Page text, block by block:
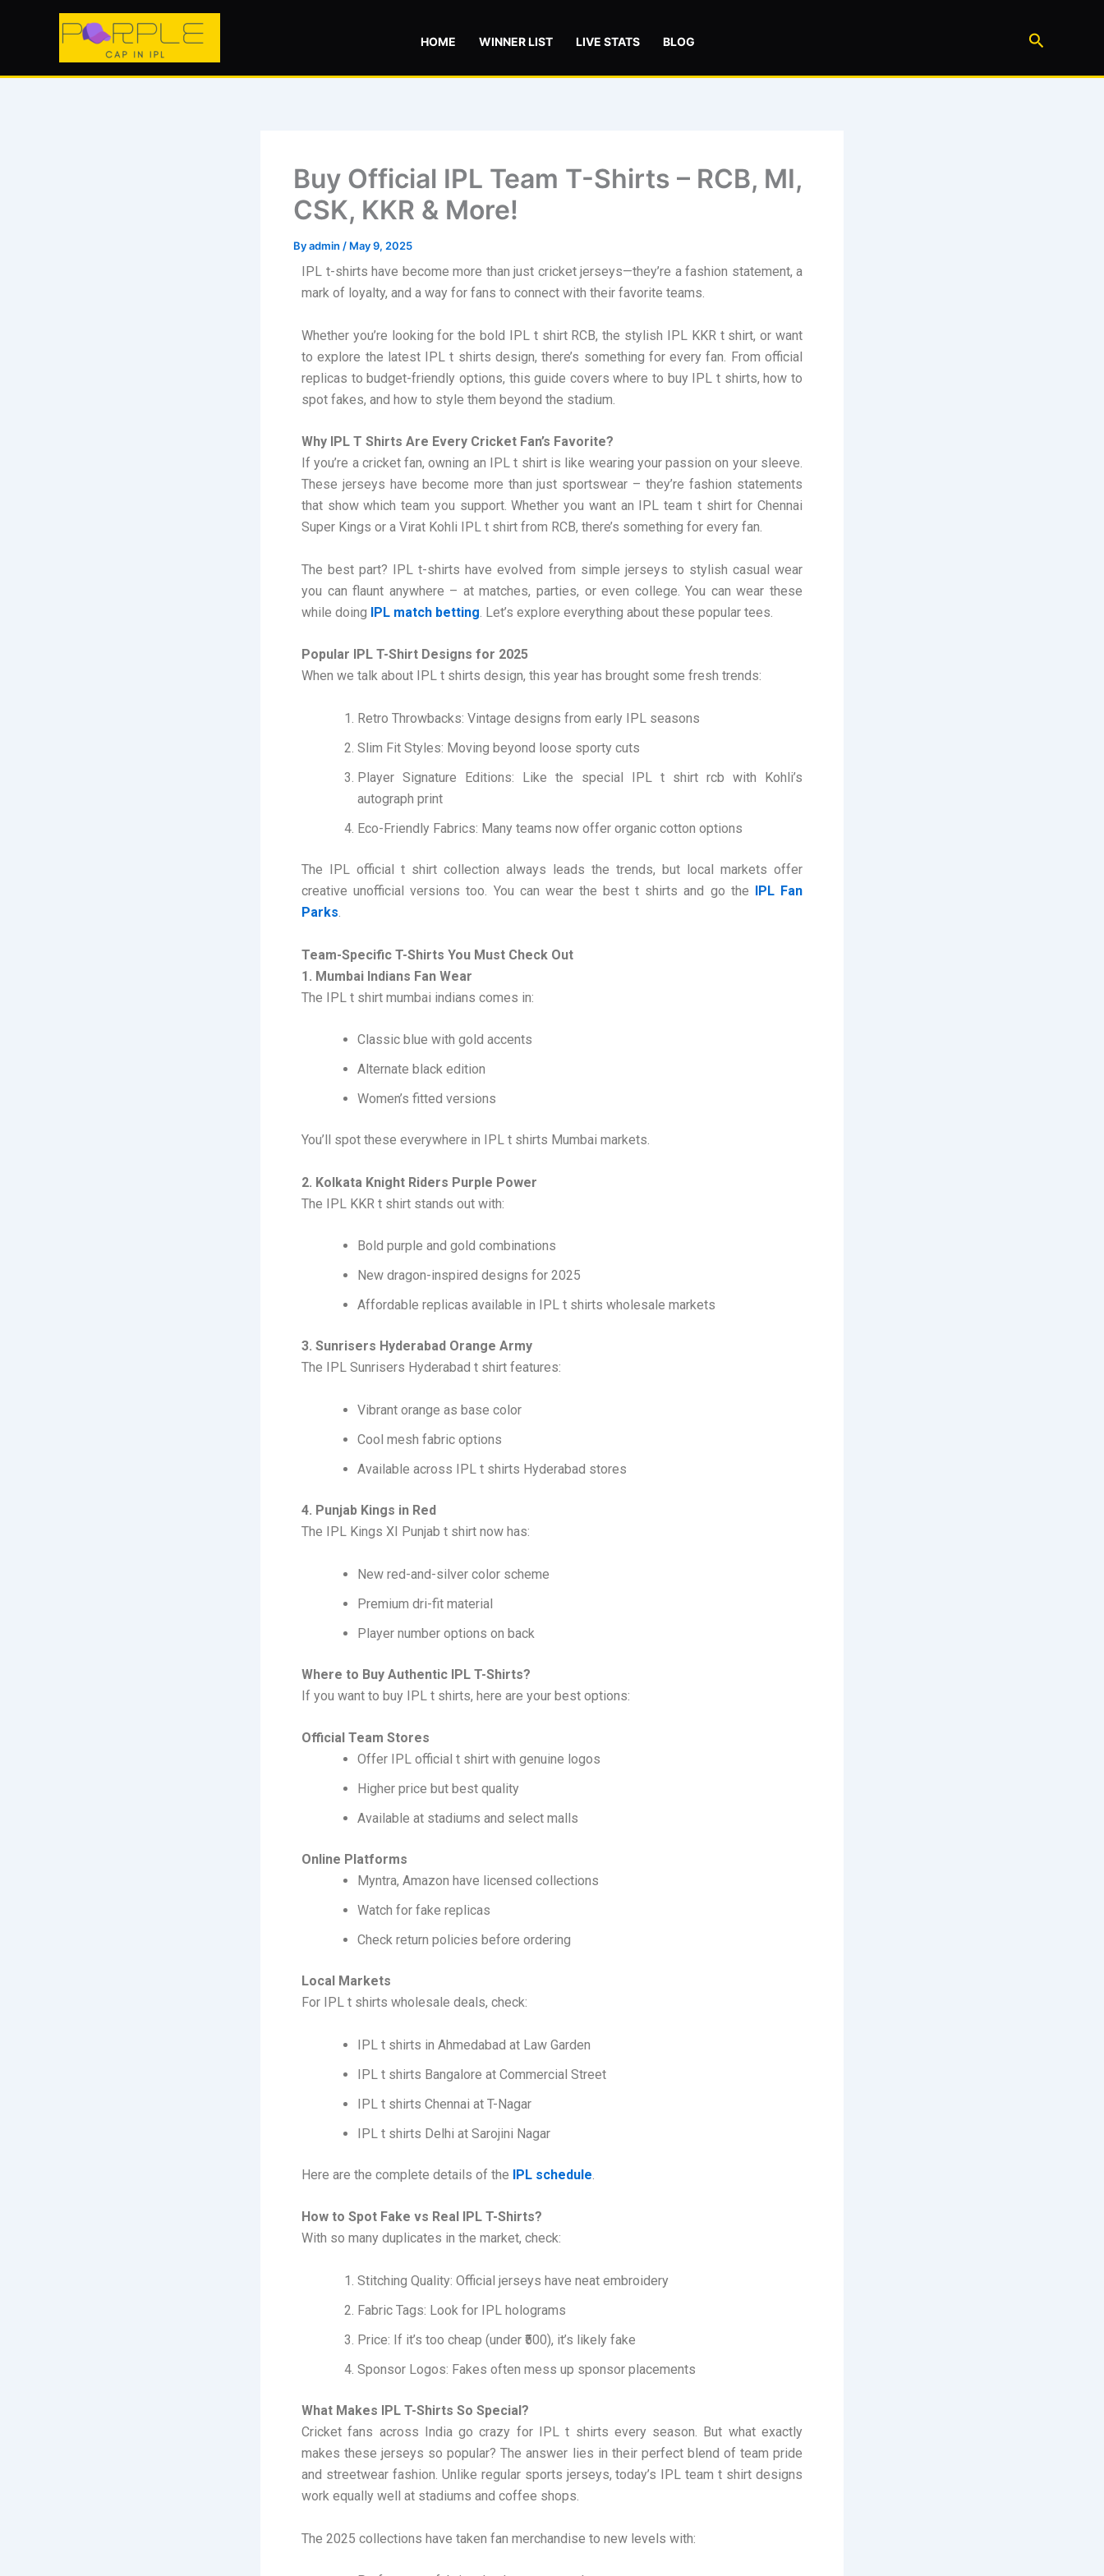
HOME WINNER LIST LIVE STATS BLOG Search
Buy Official IPL Team T-Shirts – RCB, MI,
CSK, KKR & More!
Byadmin / May 9, 2025
IPL t-shirts have become more than just cricket jerseys—they’re a fashion statement, a
mark of loyalty, and a way for fans to connect with their favorite teams.
Whether you’re looking for the bold IPL t shirt RCB, the stylish IPL KKR t shirt, or want
to explore the latest IPL t shirts design, there’s something for every fan. From official
replicas to budget-friendly options, this guide covers where to buy IPL t shirts, how to
spot fakes, and how to style them beyond the stadium.
Why IPL T Shirts Are Every Cricket Fan’s Favorite?
If you’re a cricket fan, owning an IPL t shirt is like wearing your passion on your sleeve.
These jerseys have become more than just sportswear – they’re fashion statements
that show which team you support. Whether you want an IPL team t shirt for Chennai
Super Kings or a Virat Kohli IPL t shirt from RCB, there’s something for every fan.
The best part? IPL t-shirts have evolved from simple jerseys to stylish casual wear
you can flaunt anywhere – at matches, parties, or even college. You can wear these
while doing IPL match betting . Let’s explore everything about these popular tees.
Popular IPL T-Shirt Designs for 2025
When we talk about IPL t shirts design, this year has brought some fresh trends:
Retro Throwbacks: Vintage designs from early IPL seasons
Slim Fit Styles: Moving beyond loose sporty cuts
Player Signature Editions: Like the special IPL t shirt rcb with Kohli’s
autograph print
Eco-Friendly Fabrics: Many teams now offer organic cotton options
The IPL official t shirt collection always leads the trends, but local markets offer
creative unofficial versions too. You can wear the best t shirts and go the IPL Fan
Parks.
Team-Specific T-Shirts You Must Check Out
1. Mumbai Indians Fan Wear
The IPL t shirt mumbai indians comes in:
Classic blue with gold accents
Alternate black edition
Women’s fitted versions
You’ll spot these everywhere in IPL t shirts Mumbai markets.
2. Kolkata Knight Riders Purple Power
The IPL KKR t shirt stands out with:
Bold purple and gold combinations
New dragon-inspired designs for 2025
Affordable replicas available in IPL t shirts wholesale markets
3. Sunrisers Hyderabad Orange Army
The IPL Sunrisers Hyderabad t shirt features:
Vibrant orange as base color
Cool mesh fabric options
Available across IPL t shirts Hyderabad stores
4. Punjab Kings in Red
The IPL Kings XI Punjab t shirt now has:
New red-and-silver color scheme
Premium dri-fit material
Player number options on back
Where to Buy Authentic IPL T-Shirts?
If you want to buy IPL t shirts, here are your best options:
Official Team Stores
Offer IPL official t shirt with genuine logos
Higher price but best quality
Available at stadiums and select malls
Online Platforms
Myntra, Amazon have licensed collections
Watch for fake replicas
Check return policies before ordering
Local Markets
For IPL t shirts wholesale deals, check:
IPL t shirts in Ahmedabad at Law Garden
IPL t shirts Bangalore at Commercial Street
IPL t shirts Chennai at T-Nagar
IPL t shirts Delhi at Sarojini Nagar
Here are the complete details of the IPL schedule
How to Spot Fake vs Real IPL T-Shirts?
With so many duplicates in the market, check:
Stitching Quality: Official jerseys have neat embroidery
Fabric Tags: Look for IPL holograms
Price: If it’s too cheap (under ₹500), it’s likely fake
Sponsor Logos: Fakes often mess up sponsor placements
What Makes IPL T-Shirts So Special?
Cricket fans across India go crazy for IPL t shirts every season. But what exactly
makes these jerseys so popular? The answer lies in their perfect blend of team pride
and streetwear fashion. Unlike regular sports jerseys, today’s IPL team t shirt designs
work equally well at stadiums and coffee shops.
The 2025 collections have taken fan merchandise to new levels with: